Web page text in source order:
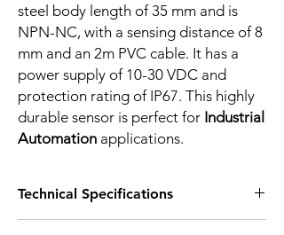
steel body length of 35 mm and is
NPN-NC, with a sensing distance of 8
mm and an 2m PVC cable. It has a
power supply of 10-30 VDC and
protection rating of IP67. This highly
durable sensor is perfect for Industrial
Automation applications.
Technical Specifications